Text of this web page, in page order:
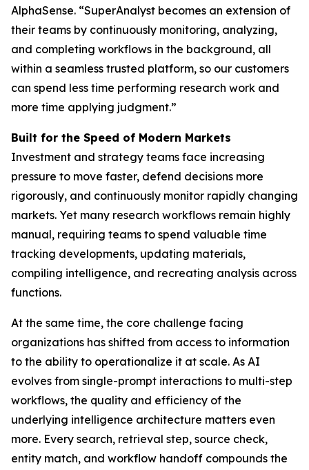
AlphaSense. “SuperAnalyst becomes an extension of
their teams by continuously monitoring, analyzing,
and completing workflows in the background, all
within a seamless trusted platform, so our customers
can spend less time performing research work and
more time applying judgment.”
Built for the Speed of Modern Markets
Investment and strategy teams face increasing
pressure to move faster, defend decisions more
rigorously, and continuously monitor rapidly changing
markets. Yet many research workflows remain highly
manual, requiring teams to spend valuable time
tracking developments, updating materials,
compiling intelligence, and recreating analysis across
functions.
At the same time, the core challenge facing
organizations has shifted from access to information
to the ability to operationalize it at scale. As AI
evolves from single-prompt interactions to multi-step
workflows, the quality and efficiency of the
underlying intelligence architecture matters even
more. Every search, retrieval step, source check,
entity match, and workflow handoff compounds the